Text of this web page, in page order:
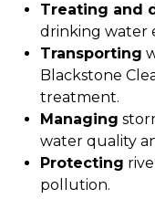
Treating and
drinking water
Transporting
Blackstone
treatment.
Managing
water quality
Protecting
pollution.